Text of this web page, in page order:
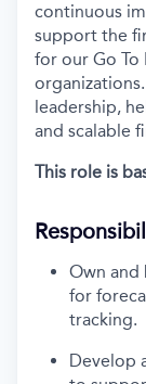
continuous
support the
for our Go To
organizations.
leadership,
and scalable
This role is
Own and
for
tracking.
Develop